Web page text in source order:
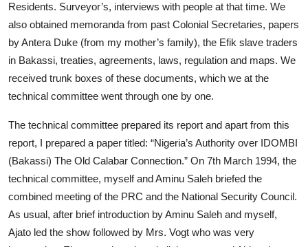
Residents. Surveyor’s, interviews with people at that time. We
also obtained memoranda from past Colonial Secretaries, papers
by Antera Duke (from my mother’s family), the Efik slave traders
in Bakassi, treaties, agreements, laws, regulation and maps. We
received trunk boxes of these documents, which we at the
technical committee went through one by one.
The technical committee prepared its report and apart from this
report, I prepared a paper titled: “Nigeria’s Authority over IDOMBI
(Bakassi) The Old Calabar Connection.” On 7th March 1994, the
technical committee, myself and Aminu Saleh briefed the
combined meeting of the PRC and the National Security Council.
As usual, after brief introduction by Aminu Saleh and myself,
Ajato led the show followed by Mrs. Vogt who was very